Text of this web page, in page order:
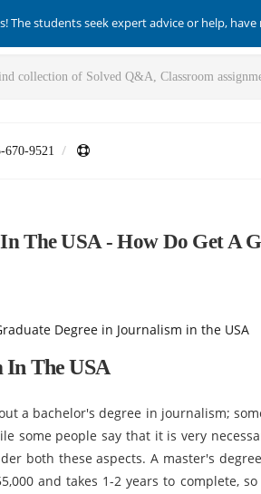
The students seek expert advice or help,
670-9521
The USA - How Do Get A
Degree in Journalism in the USA
In The USA
a bachelor's degree in journalism;
some people say that it is very
both these aspects. A master's
and takes 1-2 years to complete,